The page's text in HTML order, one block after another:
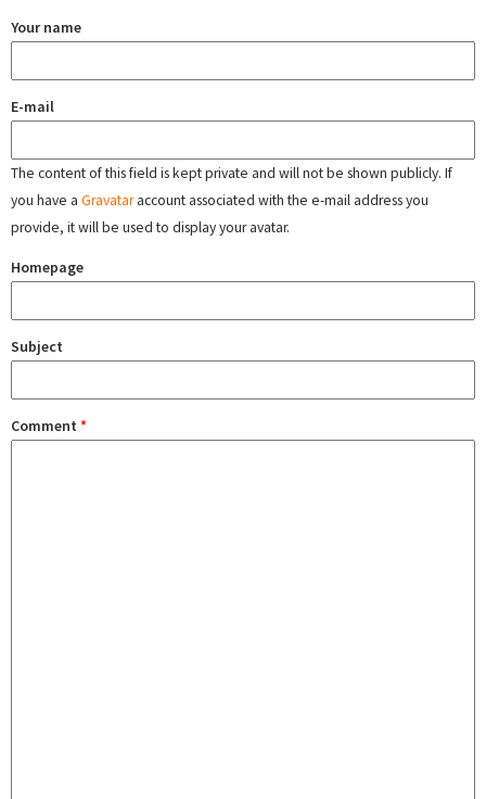
Your name
E-mail
The content of this field is kept private and will not be shown publicly. If
you have a Gravataraccount associated with the e-mail address you
provide, it will be used to display your avatar.
Homepage
Subject
Comment *